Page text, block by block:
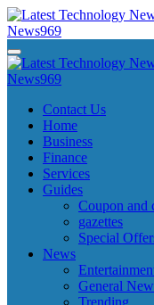
Skip
to
content
Latest Technology News
Latest Technology News
Latest Technology
Latest Technology
Contact Us
Home
Business
Finance
Services
Guides
Coupon and
gazettes
Special
News
General
Trending